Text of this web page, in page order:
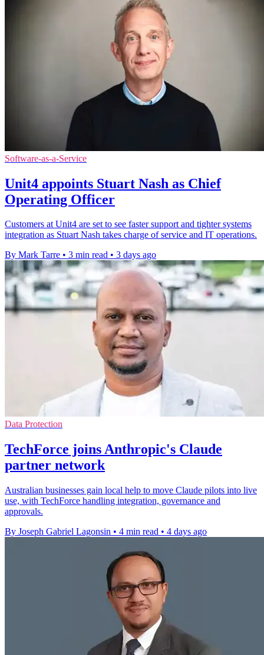
Software-as-a-Service
Unit4 appoints Stuart Nash as Chief
Operating Officer
Customers at Unit4 are set to see faster support and tighter systems
integration as Stuart Nash takes charge of service and IT operations.
By Mark Tarre • 3 min read • 3 days ago
Data Protection
TechForce joins Anthropic's Claude
partner network
Australian businesses gain local help to move Claude pilots into live
use, with TechForce handling integration, governance and
approvals.
By Joseph Gabriel Lagonsin • 4 min read • 4 days ago